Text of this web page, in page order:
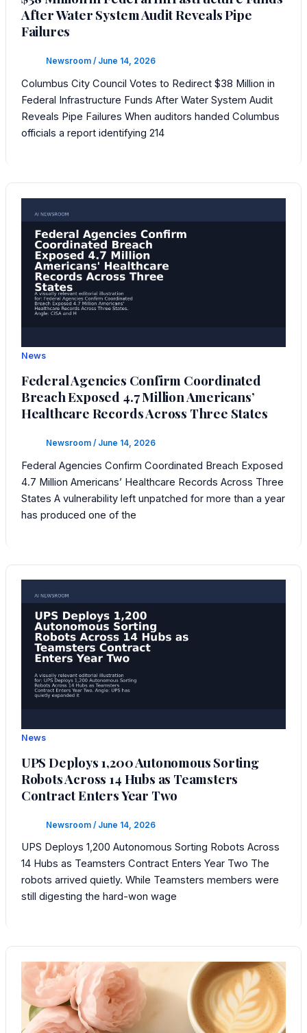
After Water System Audit Reveals Pipe
Failures
Newsroom / June 14, 2026
Columbus City Council Votes to Redirect $38 Million in
Federal Infrastructure Funds After Water System Audit
Reveals Pipe Failures When auditors handed Columbus
officials a report identifying 214
News
Federal Agencies Confirm Coordinated
Breach Exposed 4.7 Million Americans’
Healthcare Records Across Three States
Newsroom / June 14, 2026
Federal Agencies Confirm Coordinated Breach Exposed
4.7 Million Americans’ Healthcare Records Across Three
States A vulnerability left unpatched for more than a year
has produced one of the
News
UPS Deploys 1,200 Autonomous Sorting
Robots Across 14 Hubs as Teamsters
Contract Enters Year Two
Newsroom / June 14, 2026
UPS Deploys 1,200 Autonomous Sorting Robots Across
14 Hubs as Teamsters Contract Enters Year Two The
robots arrived quietly. While Teamsters members were
still digesting the hard-won wage